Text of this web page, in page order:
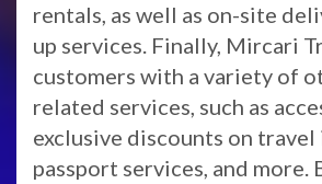
rentals, as well as on-site
up services. Finally, Mircari
customers with a variety of
related services, such as
exclusive discounts on travel
passport services, and more.